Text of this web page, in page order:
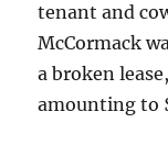
tenant and
McCormack
a broken
amounting to